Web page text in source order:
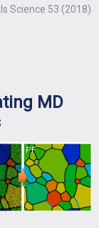
Science 53 (2018)
3 (2017)
MD